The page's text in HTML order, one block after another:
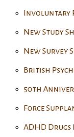
Involuntary
New Study
New Survey
British
50th
Force
ADHD Drugs